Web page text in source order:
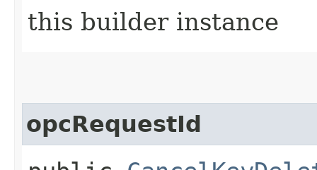
this builder instance
opcRequestId